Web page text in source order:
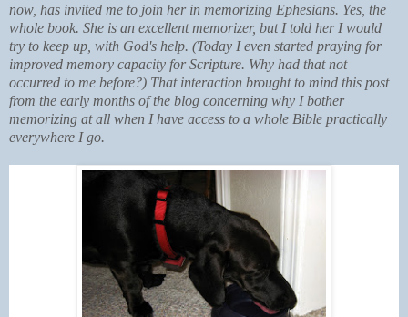
now, has invited me to join her in memorizing Ephesians. Yes, the
whole book. She is an excellent memorizer, but I told her I would
try to keep up, with God's help. (Today I even started praying for
improved memory capacity for Scripture. Why had that not
occurred to me before?) That interaction brought to mind this post
from the early months of the blog concerning why I bother
memorizing at all when I have access to a whole Bible practically
everywhere I go.